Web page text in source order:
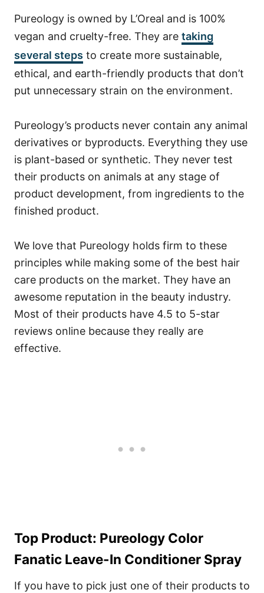
Pureology is owned by L’Oreal and is 100%
vegan and cruelty-free. They are taking
several steps to create more sustainable,
ethical, and earth-friendly products that don’t
put unnecessary strain on the environment.
Pureology’s products never contain any animal
derivatives or byproducts. Everything they use
is plant-based or synthetic. They never test
their products on animals at any stage of
product development, from ingredients to the
finished product.
We love that Pureology holds firm to these
principles while making some of the best hair
care products on the market. They have an
awesome reputation in the beauty industry.
Most of their products have 4.5 to 5-star
reviews online because they really are
effective.
Top Product: Pureology Color
Fanatic Leave-In Conditioner Spray
If you have to pick just one of their products to